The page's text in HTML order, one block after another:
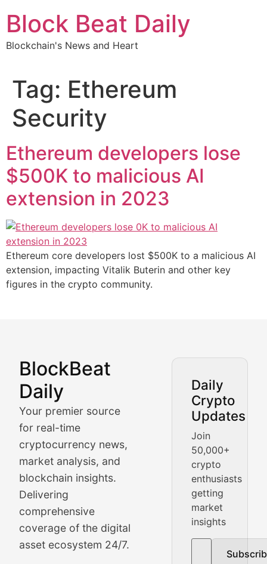
content
Block Beat Daily
Blockchain's News and Heart
Tag: Ethereum
Security
Ethereum developers lose
$500K to malicious AI
extension in 2023
Ethereum core developers lost $500K to a malicious AI
extension, impacting Vitalik Buterin and other key
figures in the crypto community.
BlockBeat
Daily
Your premier source
for real-time
cryptocurrency news,
market analysis, and
blockchain insights.
Delivering
comprehensive
coverage of the digital
asset ecosystem 24/7.
Daily
Crypto
Updates
Join
50,000+
crypto
enthusiasts
getting
market
insights
Market Analysis &
BlockBeat Daily's Market Analysis section delivers
Crypto Crunch
Daily cryptocurrency market roundups, price
Price Pulse
Real-time cryptocurrency price tracking, market cap
The Bull & The Bear
In-depth market trend analysis, trading patterns,